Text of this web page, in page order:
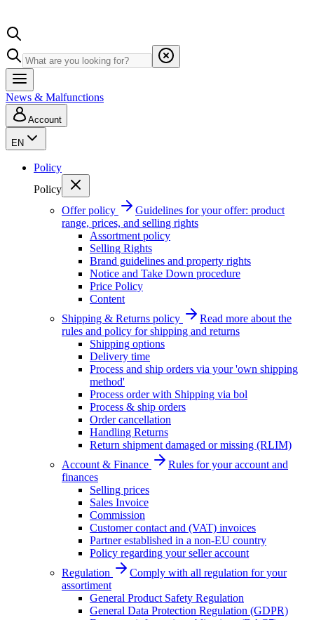
News & Malfunctions
Account
EN
Policy
Policy
Offer policy
Guidelines for your offer: product
range, prices, and selling rights
Assortment policy
Selling Rights
Brand guidelines and property rights
Notice and Take Down procedure
Price Policy
Content
Shipping & Returns policy
Read more about the
rules and policy for shipping and returns
Shipping options
Delivery time
Process and ship orders via your 'own shipping
method'
Process order with Shipping via bol
Process & ship orders
Order cancellation
Handling Returns
Return shipment damaged or missing (RLIM)
Account & Finance
Rules for your account and
finances
Selling prices
Sales Invoice
Commission
Customer contact and (VAT) invoices
Partner established in a non-EU country
Policy regarding your seller account
Regulation
Comply with all regulation for your
assortiment
General Product Safety Regulation
General Data Protection Regulation (GDPR)